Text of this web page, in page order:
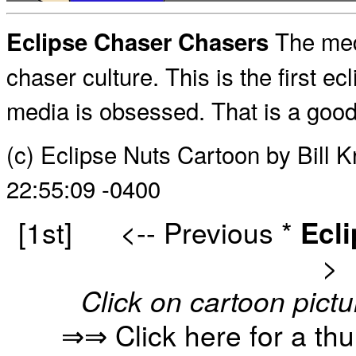
Eclipse Chaser ChasersThe
chaser culture. This is the first
media is obsessed. That is a
(c) Eclipse Nuts Cartoon by Bill
22:55:09 -0400
[1st] <-- Previous *
>
Click on cartoon
⇒⇒ Click here for a